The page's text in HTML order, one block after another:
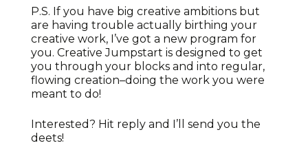
P.S. If you have big creative ambitions but
are having trouble actually birthing your
creative work, I’ve got a new program for
you. Creative Jumpstart is designed to get
you through your blocks and into regular,
flowing creation–doing the work you were
meant to do!
Interested? Hit reply and I’ll send you the
deets!